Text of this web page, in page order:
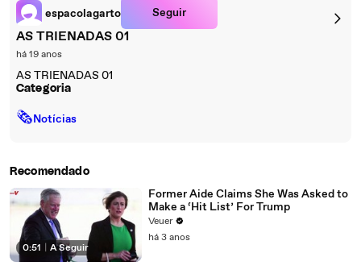
espacolagarto Seguir
AS TRIENADAS 01
há 19 anos
AS TRIENADAS 01
Categoria
🗞Notícias
Recomendado
0:51 A Seguir
Former Aide Claims She Was Asked to
Make a ‘Hit List’ For Trump
Veuer
há 3 anos